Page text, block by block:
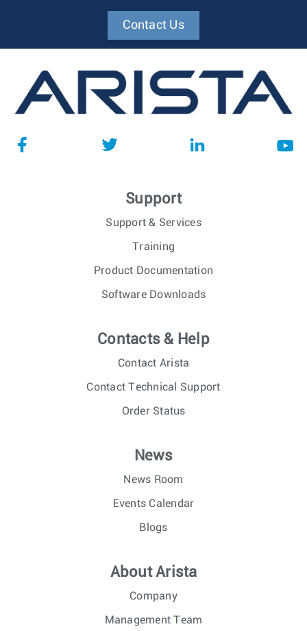
Contact Us
Support
Support & Services
Training
Product Documentation
Software Downloads
Contacts & Help
Contact Arista
Contact Technical Support
Order Status
News
News Room
Events Calendar
Blogs
About Arista
Company
Management Team